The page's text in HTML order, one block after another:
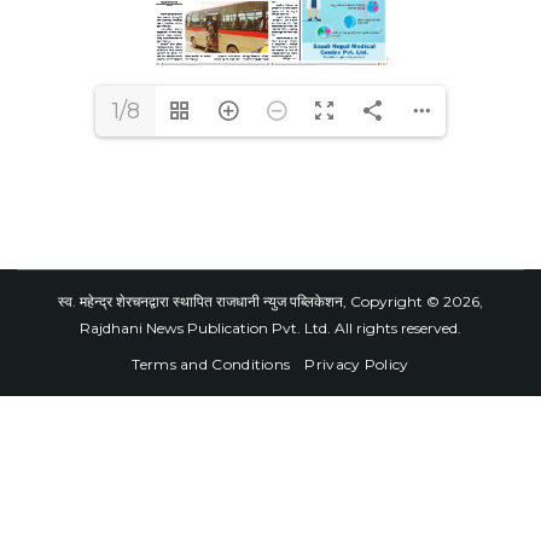
1/8
स्व. महेन्द्र शेरचनद्वारा स्थापित राजधानी न्युज पब्लिकेशन, Copyright © 2026,
Rajdhani News Publication Pvt. Ltd. All rights reserved.
Terms and Conditions
Privacy Policy